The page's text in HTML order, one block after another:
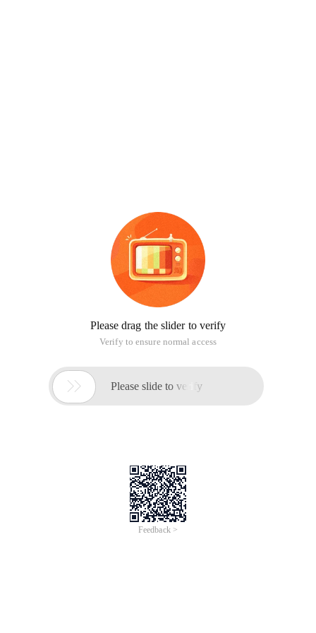
Please drag the slider to verify
Verify to ensure normal access
 Please slide to verify
Feedback >